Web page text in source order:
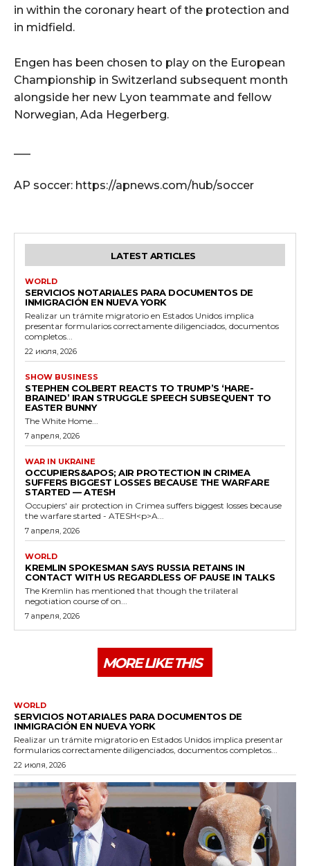
in within the coronary heart of the protection and
in midfield.
Engen has been chosen to play on the European
Championship in Switzerland subsequent month
alongside her new Lyon teammate and fellow
Norwegian, Ada Hegerberg.
___
AP soccer: https://apnews.com/hub/soccer
LATEST ARTICLES
WORLD
SERVICIOS NOTARIALES PARA DOCUMENTOS DE
INMIGRACIÓN EN NUEVA YORK
Realizar un trámite migratorio en Estados Unidos implica
presentar formularios correctamente diligenciados, documentos
completos...
22 июля, 2026
SHOW BUSINESS
STEPHEN COLBERT REACTS TO TRUMP’S ‘HARE-
BRAINED’ IRAN STRUGGLE SPEECH SUBSEQUENT TO
EASTER BUNNY
The White Home...
7 апреля, 2026
WAR IN UKRAINE
OCCUPIERS&APOS; AIR PROTECTION IN CRIMEA
SUFFERS BIGGEST LOSSES BECAUSE THE WARFARE
STARTED — ATESH
Occupiers' air protection in Crimea suffers biggest losses because
the warfare started - ATESH<p>A...
7 апреля, 2026
WORLD
KREMLIN SPOKESMAN SAYS RUSSIA RETAINS IN
CONTACT WITH US REGARDLESS OF PAUSE IN TALKS
The Kremlin has mentioned that though the trilateral
negotiation course of on...
7 апреля, 2026
MORE LIKE THIS
WORLD
SERVICIOS NOTARIALES PARA DOCUMENTOS DE
INMIGRACIÓN EN NUEVA YORK
Realizar un trámite migratorio en Estados Unidos implica presentar
formularios correctamente diligenciados, documentos completos...
22 июля, 2026